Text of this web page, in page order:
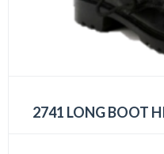
2741 LONG BOOT